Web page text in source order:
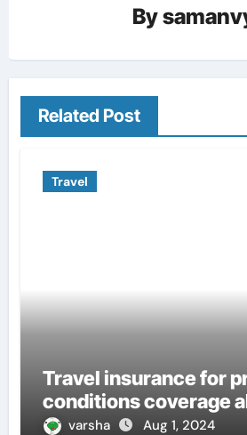
By
Related Post
Travel
Travel insurance for
conditions coverage
varsha Aug 1, 2024